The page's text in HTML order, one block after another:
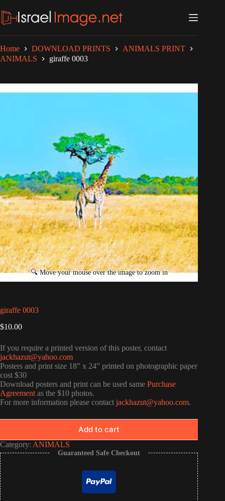
to
content
Home DOWNLOAD PRINTS
ANIMALS PRINT
ANIMALS
giraffe 0003
giraffe 0003
$10.00
If you require a printed version of this poster, contact
jackhazut@yahoo.com
Posters and print size 18” x 24” printed on photographic paper
cost $30
Download posters and print can be used same Purchase
Agreement as the $10 photos.
For more information please contact jackhazut@yahoo.com.
Add to cart
Category: ANIMALS
Guaranteed Safe Checkout